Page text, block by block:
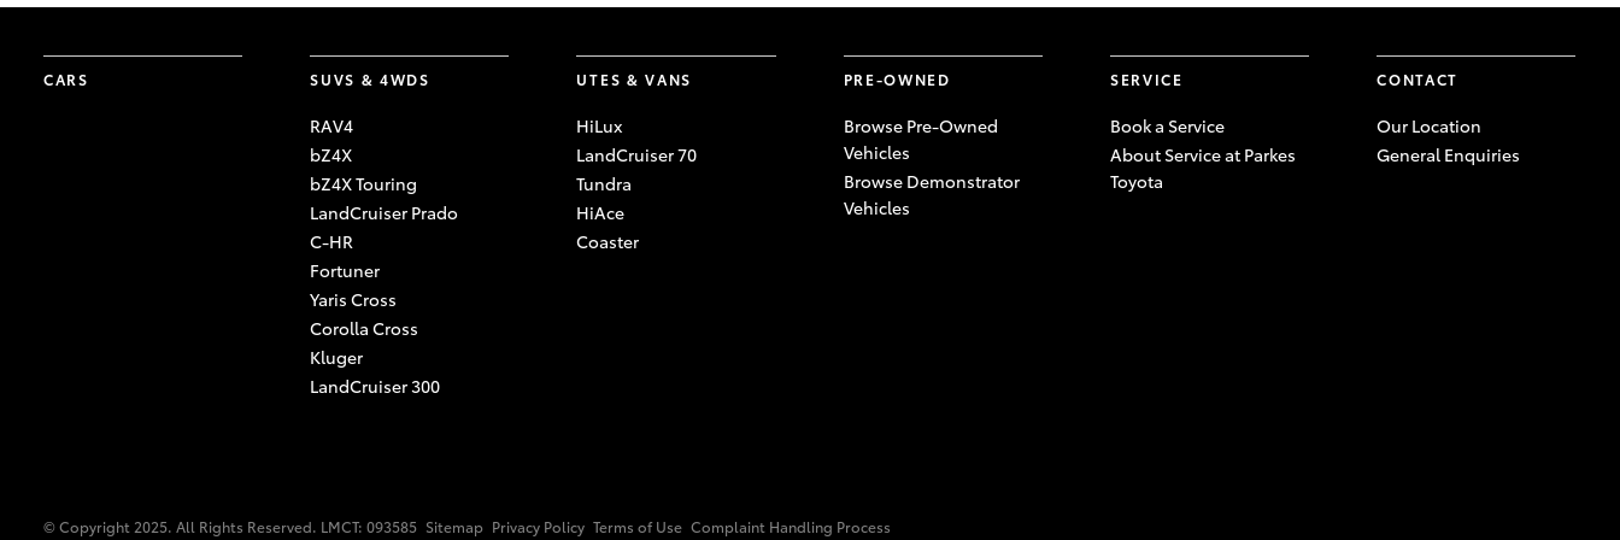
CARS SUVS & 4WDS
RAV4
bZ4X
bZ4X Touring
LandCruiser Prado
C-HR
Fortuner
Yaris Cross
Corolla Cross
Kluger
LandCruiser 300
UTES & VANS
HiLux
LandCruiser 70
Tundra
HiAce
Coaster
PRE-OWNED
Browse Pre-Owned
Vehicles
Browse Demonstrator
Vehicles
SERVICE
Book a Service
About Service at Parkes
Toyota
CONTACT
Our Location
General Enquiries
© Copyright 2025. All Rights Reserved. LMCT: 093585 Sitemap Privacy Policy Terms of Use Complaint Handling Process